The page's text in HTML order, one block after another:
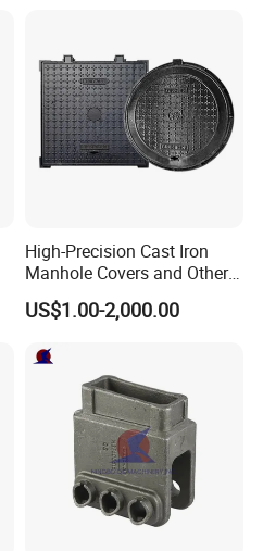
and uniform
produced
high loads and
suitable for
requirements for
High-Precision Cast Iron
Manhole Covers and Other
Municipal and Garden
Casting Components
US$1.00-2,000.00